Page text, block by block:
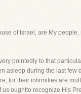
of Israel, are My
pointedly to that
asleep during the last
for their infirmities are
oughtto recognize His